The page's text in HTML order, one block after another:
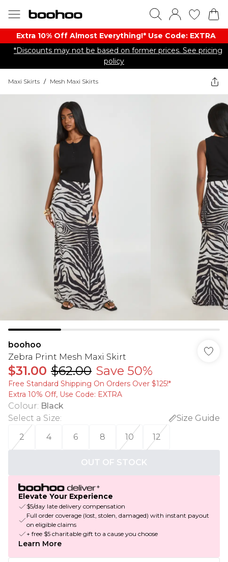
Extra 10% Off Almost Everything​​!* Use Code: EXTRA
*Discounts may not be based on former prices. See pricing
policy
Maxi Skirts / Mesh Maxi Skirts
boohoo
Zebra Print Mesh Maxi Skirt
$31.00 $62.00 Save 50%
Free Standard Shipping On Orders Over $125!​*
Extra 10% Off, Use Code: EXTRA
Colour: Black
Select a Size:
Size Guide
2
4 6 8 10 12
OUT OF STOCK
Elevate Your Experience
$5/day late delivery compensation
Full order coverage (lost, stolen, damaged) with instant payout
on eligible claims
+ free $5 charitable gift to a cause you choose
Learn More